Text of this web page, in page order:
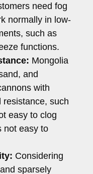
need fog
normally in low-
such as
functions.
Mongolia
and
with
resistance, such
easy to clog
not easy to
Considering
sparsely